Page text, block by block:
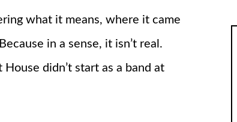
what it means, where it came
in a sense, it isn’t real.
didn’t start as a band at